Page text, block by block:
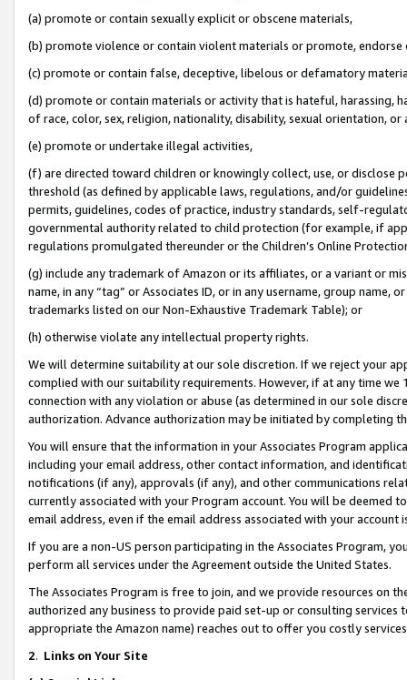
(a) promote or contain sexually explicit or obscene materials,
(b) promote violence or contain violent materials or promote,
(c) promote or contain false, deceptive, libelous or defamatory
(d) promote or contain materials or activity that is hateful, harassing,
of race, color, sex, religion, nationality, disability, sexual orientation, or
(e) promote or undertake illegal activities,
(f) are directed toward children or knowingly collect, use, or
threshold (as defined by applicable laws, regulations, and/or
permits, guidelines, codes of practice, industry standards, self-
governmental authority related to child protection (for example, if
regulations promulgated thereunder or the Children’s Online
(g) include any trademark of Amazon or its affiliates, or a variant or
name, in any “tag” or Associates ID, or in any username, group
trademarks listed on our Non-Exhaustive Trademark Table); or
(h) otherwise violate any intellectual property rights.
We will determine suitability at our sole discretion. If we reject your
complied with our suitability requirements. However, if at any time
connection with any violation or abuse (as determined in our sole
authorization. Advance authorization may be initiated by completing
You will ensure that the information in your Associates Program
including your email address, other contact information, and
notifications (if any), approvals (if any), and other communications
currently associated with your Program account. You will be deemed
email address, even if the email address associated with your account
If you are a non-US person participating in the Associates Program,
perform all services under the Agreement outside the United States.
The Associates Program is free to join, and we provide resources on
authorized any business to provide paid set-up or consulting
appropriate the Amazon name) reaches out to offer you costly
2. Links on Your Site